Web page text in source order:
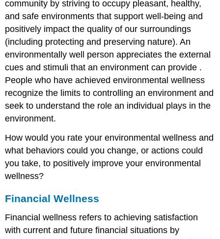
community by striving to occupy pleasant, healthy,
and safe environments that support well-being and
positively impact the quality of our surroundings
(including protecting and preserving nature). An
environmentally well person appreciates the external
cues and stimuli that an environment can provide .
People who have achieved environmental wellness
recognize the limits to controlling an environment and
seek to understand the role an individual plays in the
environment.
How would you rate your environmental wellness and
what behaviors could you change, or actions could
you take, to positively improve your environmental
wellness?
Financial Wellness
Financial wellness refers to achieving satisfaction
with current and future financial situations by